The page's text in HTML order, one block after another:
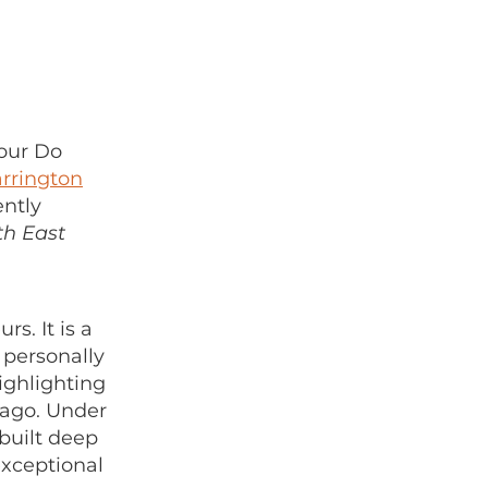
Do
East
It is a
Under
deep